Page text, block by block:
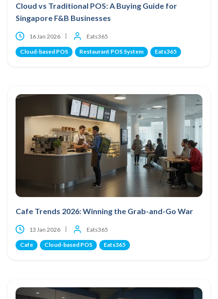
Cloud vs Traditional POS: A Buying Guide for
Singapore F&B Businesses
16 Jan 2026 Eats365
Cloud-based POS Restaurant POS System Eats365
Cafe Trends 2026: Winning the Grab-and-Go War
13 Jan 2026 Eats365
Cafe Cloud-based POS Eats365